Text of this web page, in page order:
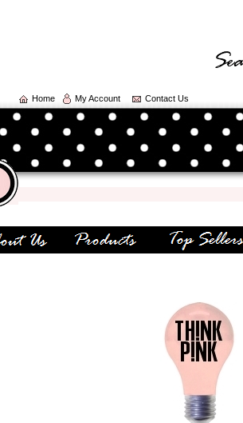
Home My Account Contact Us